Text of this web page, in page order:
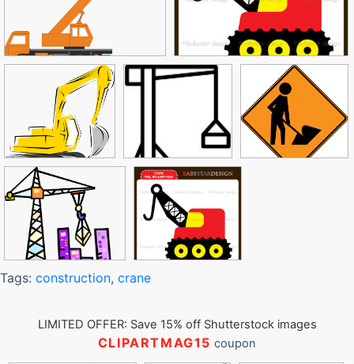
Tags: construction, crane
LIMITED OFFER: Save 15% off Shutterstock images
CLIPARTMAG15 coupon